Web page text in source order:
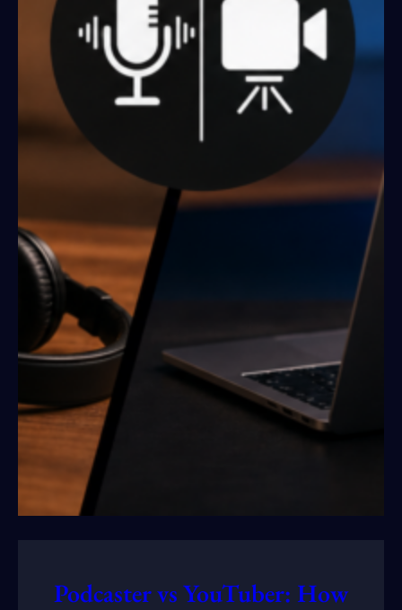
Podcaster vs YouTuber: How